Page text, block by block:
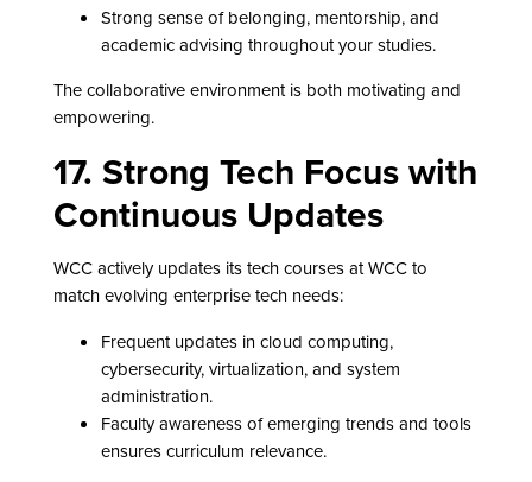
Strong sense of belonging, mentorship, and
academic advising throughout your studies.
The collaborative environment is both motivating and
empowering.
17. Strong Tech Focus with
Continuous Updates
WCC actively updates its tech courses at WCC to
match evolving enterprise tech needs:
Frequent updates in cloud computing,
cybersecurity, virtualization, and system
administration.
Faculty awareness of emerging trends and tools
ensures curriculum relevance.